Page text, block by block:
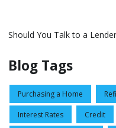
Should You Talk to a
Blog Tags
Purchasing a Home
Interest Rates Credit